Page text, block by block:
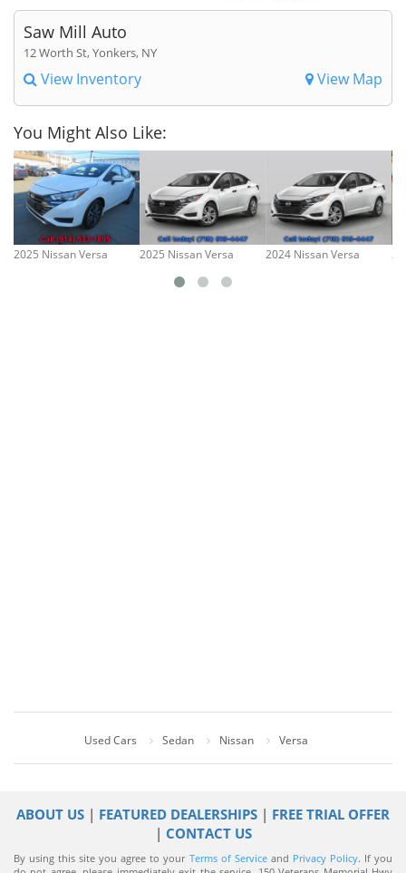
Saw Mill Auto
12 Worth St, Yonkers, NY
View Inventory View Map
You Might Also Like:
2025 Nissan Versa 2025 Nissan Versa 2024 Nissan Versa
Used Cars Sedan Nissan Versa
ABOUT US | FEATURED DEALERSHIPS | FREE TRIAL OFFER
| CONTACT US
By using this site you agree to your Terms of Serviceand Privacy Policy. If you